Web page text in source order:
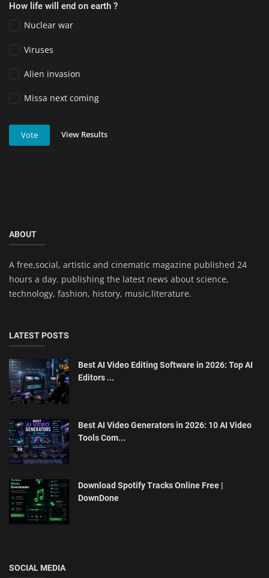
How life will end on earth ?
Nuclear war
Viruses
Alien invasion
Missa next coming
Vote View Results
ABOUT
A free,social, artistic and cinematic magazine published 24
hours a day. publishing the latest news about science,
technology, fashion, history, music,literature.
LATEST POSTS
Best AI Video Editing Software in 2026: Top AI
Editors ...
Best AI Video Generators in 2026: 10 AI Video
Tools Com...
Download Spotify Tracks Online Free |
DownDone
SOCIAL MEDIA